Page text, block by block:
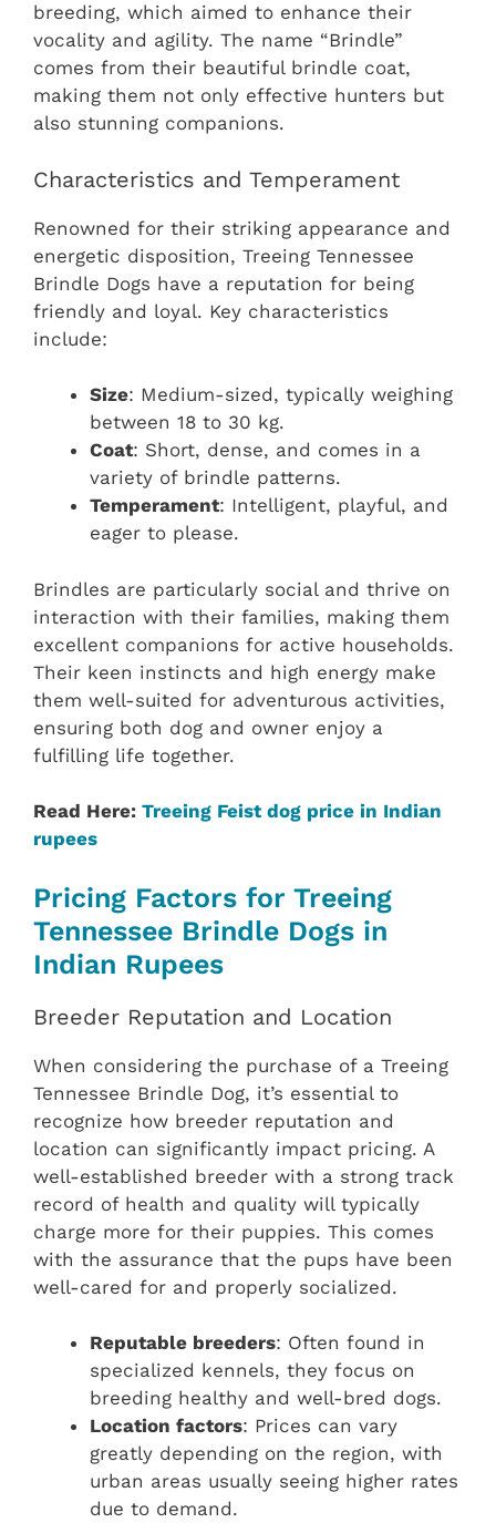
breeding, which aimed to enhance their
vocality and agility. The name “Brindle”
comes from their beautiful brindle coat,
making them not only effective hunters but
also stunning companions.
Characteristics and Temperament
Renowned for their striking appearance and
energetic disposition, Treeing Tennessee
Brindle Dogs have a reputation for being
friendly and loyal. Key characteristics
include:
Size: Medium-sized, typically weighing
between 18 to 30 kg.
Coat: Short, dense, and comes in a
variety of brindle patterns.
Temperament: Intelligent, playful, and
eager to please.
Brindles are particularly social and thrive on
interaction with their families, making them
excellent companions for active households.
Their keen instincts and high energy make
them well-suited for adventurous activities,
ensuring both dog and owner enjoy a
fulfilling life together.
Read Here: Treeing Feist dog price in Indian
rupees
Pricing Factors for Treeing
Tennessee Brindle Dogs in
Indian Rupees
Breeder Reputation and Location
When considering the purchase of a Treeing
Tennessee Brindle Dog, it’s essential to
recognize how breeder reputation and
location can significantly impact pricing. A
well-established breeder with a strong track
record of health and quality will typically
charge more for their puppies. This comes
with the assurance that the pups have been
well-cared for and properly socialized.
Reputable breeders: Often found in
specialized kennels, they focus on
breeding healthy and well-bred dogs.
Location factors: Prices can vary
greatly depending on the region, with
urban areas usually seeing higher rates
due to demand.